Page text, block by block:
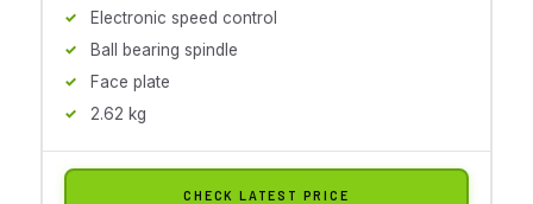
Electronic speed control
Ball bearing spindle
Face plate
2.62 kg
CHECK LATEST PRICE